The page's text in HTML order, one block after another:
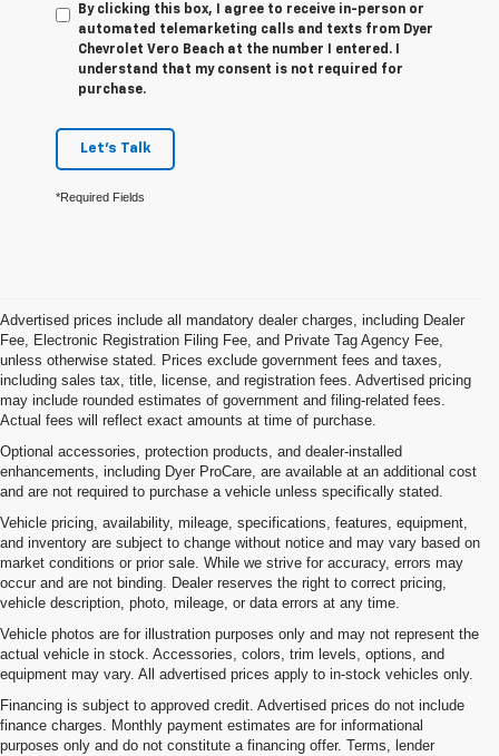
By clicking this box, I agree to receive in-person or
automated telemarketing calls and texts from Dyer
Chevrolet Vero Beach at the number I entered. I
understand that my consent is not required for
purchase.
Let's Talk
*Required Fields
Advertised prices include all mandatory dealer charges, including Dealer
Fee, Electronic Registration Filing Fee, and Private Tag Agency Fee,
unless otherwise stated. Prices exclude government fees and taxes,
including sales tax, title, license, and registration fees. Advertised pricing
may include rounded estimates of government and filing-related fees.
Actual fees will reflect exact amounts at time of purchase.
Optional accessories, protection products, and dealer-installed
enhancements, including Dyer ProCare, are available at an additional cost
and are not required to purchase a vehicle unless specifically stated.
Vehicle pricing, availability, mileage, specifications, features, equipment,
and inventory are subject to change without notice and may vary based on
market conditions or prior sale. While we strive for accuracy, errors may
occur and are not binding. Dealer reserves the right to correct pricing,
vehicle description, photo, mileage, or data errors at any time.
Vehicle photos are for illustration purposes only and may not represent the
actual vehicle in stock. Accessories, colors, trim levels, options, and
equipment may vary. All advertised prices apply to in-stock vehicles only.
Financing is subject to approved credit. Advertised prices do not include
finance charges. Monthly payment estimates are for informational
purposes only and do not constitute a financing offer. Terms, lender